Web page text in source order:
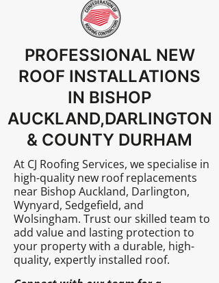
PROFESSIONAL NEW
ROOF INSTALLATIONS
IN BISHOP
AUCKLAND,DARLINGTON
& COUNTY DURHAM
At CJ Roofing Services, we specialise in
high-quality new roof replacements
near Bishop Auckland, Darlington,
Wynyard, Sedgefield, and
Wolsingham. Trust our skilled team to
add value and lasting protection to
your property with a durable, high-
quality, expertly installed roof.